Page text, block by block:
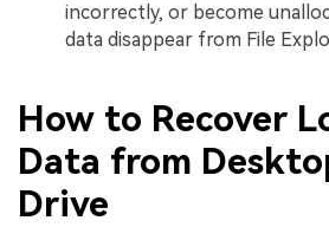
incorrectly, or become
data disappear from File
How to Recover
Data from
Drive